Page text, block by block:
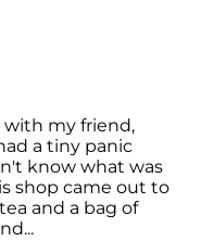
with my friend,
a tiny panic
know what was
shop came out to
and a bag of